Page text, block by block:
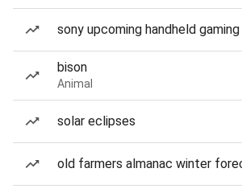
sony upcoming handheld
bison
Animal
solar eclipses
old farmers almanac winter